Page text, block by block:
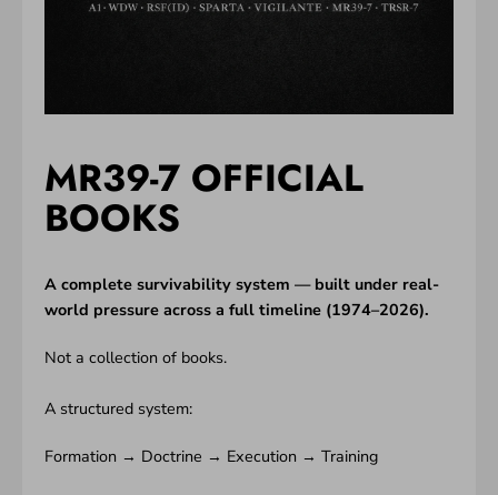
MR39-7 OFFICIAL
BOOKS
A complete survivability system — built under real-
world pressure across a full timeline (1974–2026).
Not a collection of books.
A structured system:
Formation → Doctrine → Execution → Training